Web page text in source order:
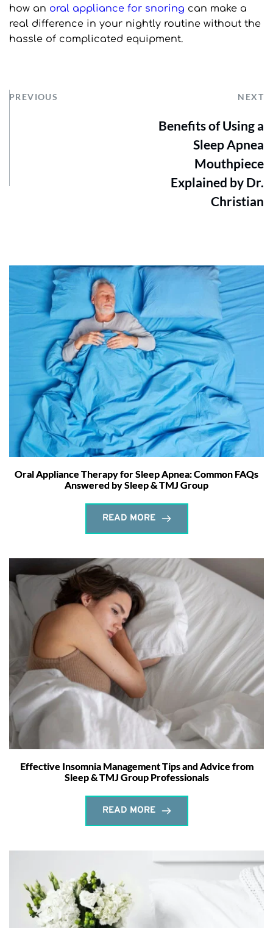
how an oral appliance for snoring can make a
real difference in your nightly routine without the
hassle of complicated equipment.
PREVIOUS NEXT
Benefits of Using a
Sleep Apnea
Mouthpiece
Explained by Dr.
Christian
Oral Appliance Therapy for Sleep Apnea: Common FAQs
Answered by Sleep & TMJ Group
READ MORE
Effective Insomnia Management Tips and Advice from
Sleep & TMJ Group Professionals
READ MORE